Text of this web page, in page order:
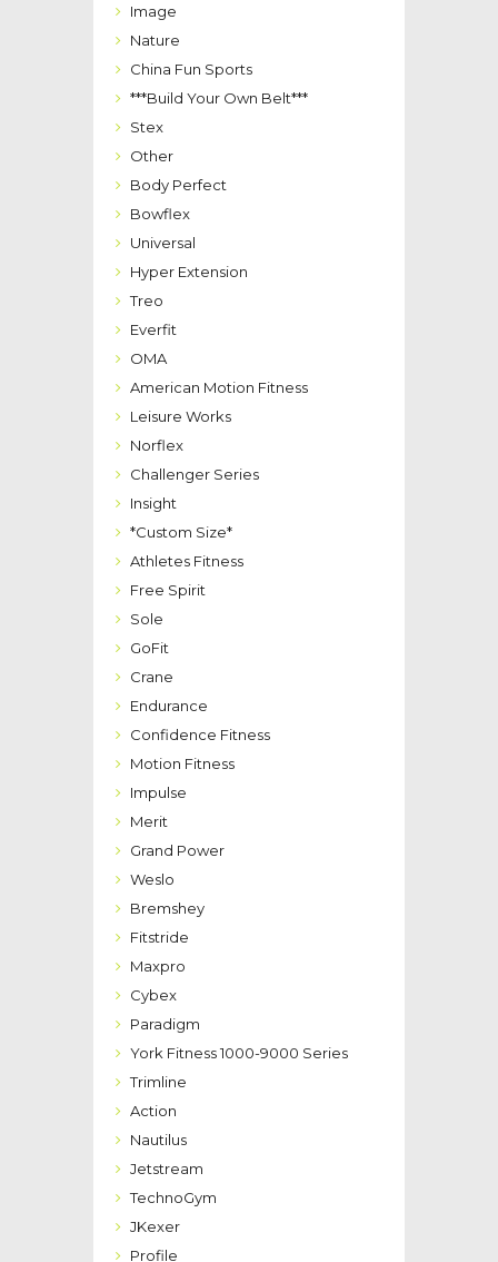
Image
Nature
China Fun Sports
***Build Your Own Belt***
Stex
Other
Body Perfect
Bowflex
Universal
Hyper Extension
Treo
Everfit
OMA
American Motion Fitness
Leisure Works
Norflex
Challenger Series
Insight
*Custom Size*
Athletes Fitness
Free Spirit
Sole
GoFit
Crane
Endurance
Confidence Fitness
Motion Fitness
Impulse
Merit
Grand Power
Weslo
Bremshey
Fitstride
Maxpro
Cybex
Paradigm
York Fitness 1000-9000 Series
Trimline
Action
Nautilus
Jetstream
TechnoGym
JKexer
Profile